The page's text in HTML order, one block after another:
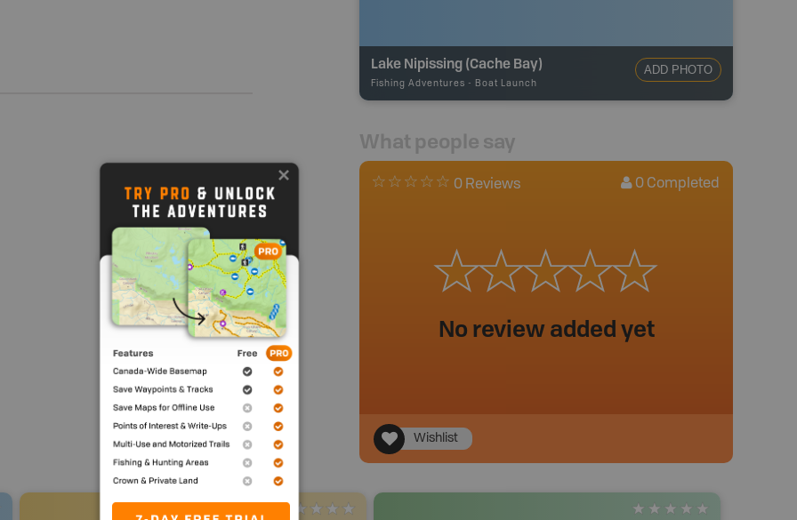
Lake Nipissing (Cache Bay)
Fishing Adventures - Boat Launch
ADD PHOTO
What people say
0 Reviews 0 Completed
No review added yet
Wishlist